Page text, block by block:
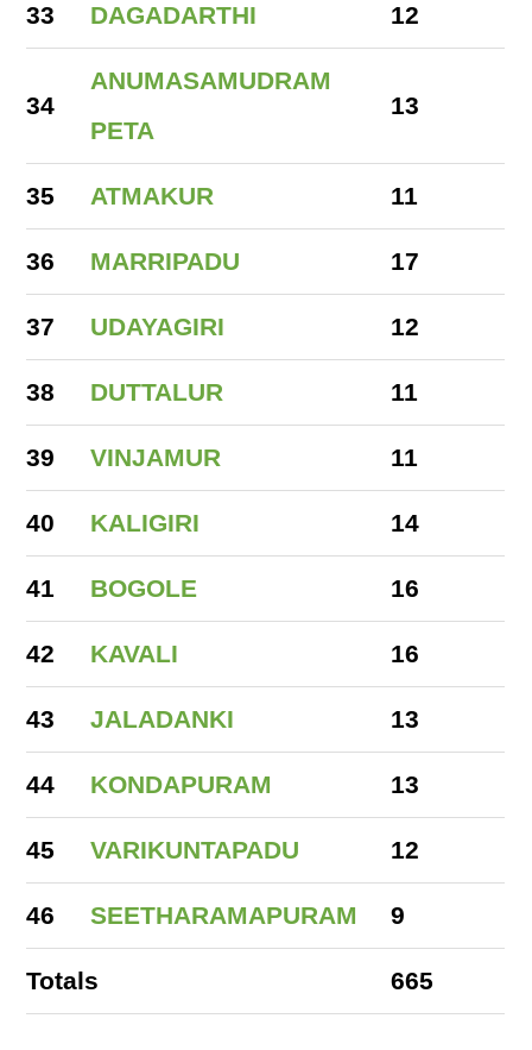
33 DAGADARTHI 12
34
ANUMASAMUDRAM
PETA
13
35 ATMAKUR 11
36 MARRIPADU 17
37 UDAYAGIRI 12
38 DUTTALUR 11
39 VINJAMUR 11
40 KALIGIRI 14
41 BOGOLE 16
42 KAVALI 16
43 JALADANKI 13
44 KONDAPURAM 13
45 VARIKUNTAPADU 12
46 SEETHARAMAPURAM 9
Totals 665